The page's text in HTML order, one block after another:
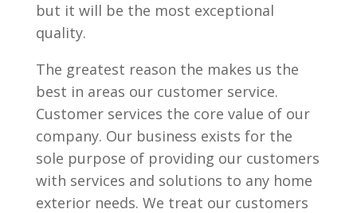
but it will be the most exceptional
quality.
The greatest reason the makes us the
best in areas our customer service.
Customer services the core value of our
company. Our business exists for the
sole purpose of providing our customers
with services and solutions to any home
exterior needs. We treat our customers